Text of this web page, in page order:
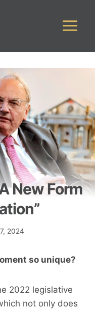
New Form
2024
so unique?
2022 legislative
not only does